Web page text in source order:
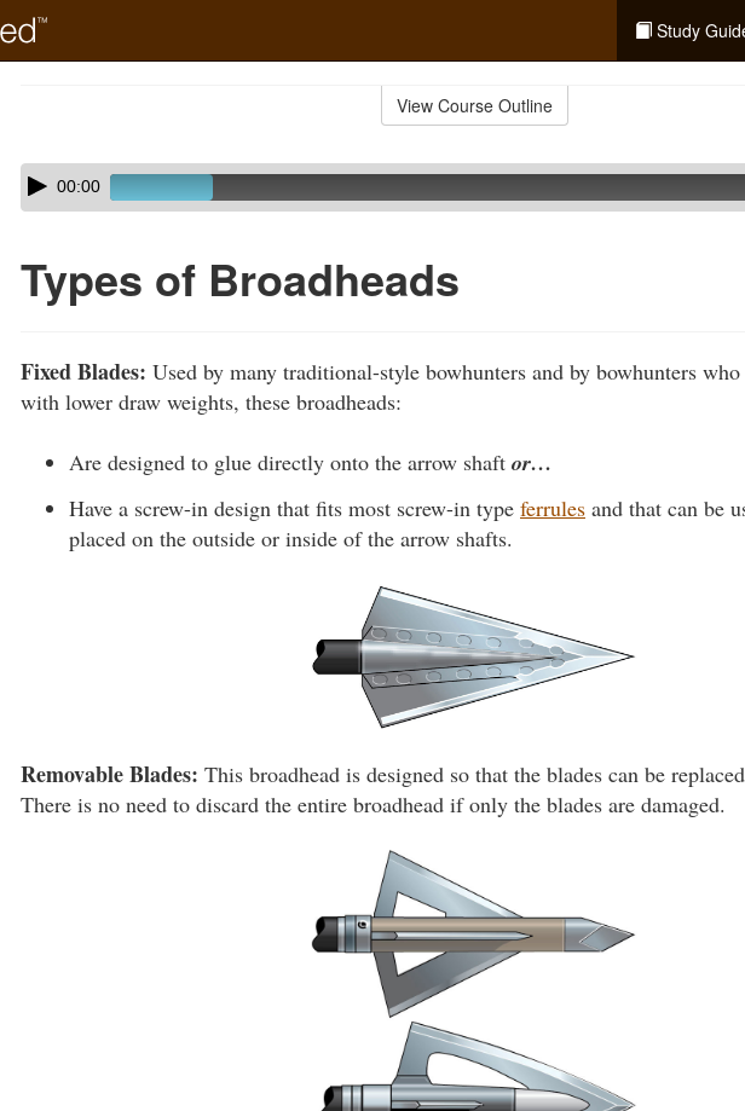
Study
View Course Outline
Skip
audio
Audio
Player00:00
Types of Broadheads
Fixed Blades: Used by many traditional-style bowhunters and by bowhunters
with lower draw weights, these broadheads:
Are designed to glue directly onto the arrow shaft or…
Have a screw-in design that fits most screw-in type ferrules and that can be
placed on the outside or inside of the arrow shafts.
Removable Blades: This broadhead is designed so that the blades can be
There is no need to discard the entire broadhead if only the blades are damaged.